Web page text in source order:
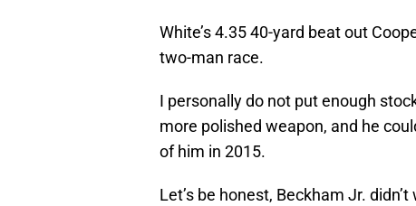
White’s 4.35 40-yard beat out
two-man race.
I personally do not put enough
more polished weapon, and he
of him in 2015.
Let’s be honest, Beckham Jr.